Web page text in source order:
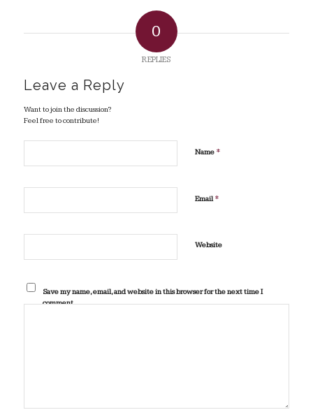
0
REPLIES
Leave a Reply
Want to join the discussion?
Feel free to contribute!
Name *
Email*
Website
Save my name, email, and website in this browser for the next time I
comment.